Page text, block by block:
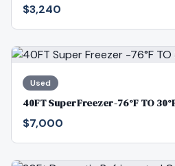
$3,240
Used
40FT Super Freezer -76°F TO
$7,000